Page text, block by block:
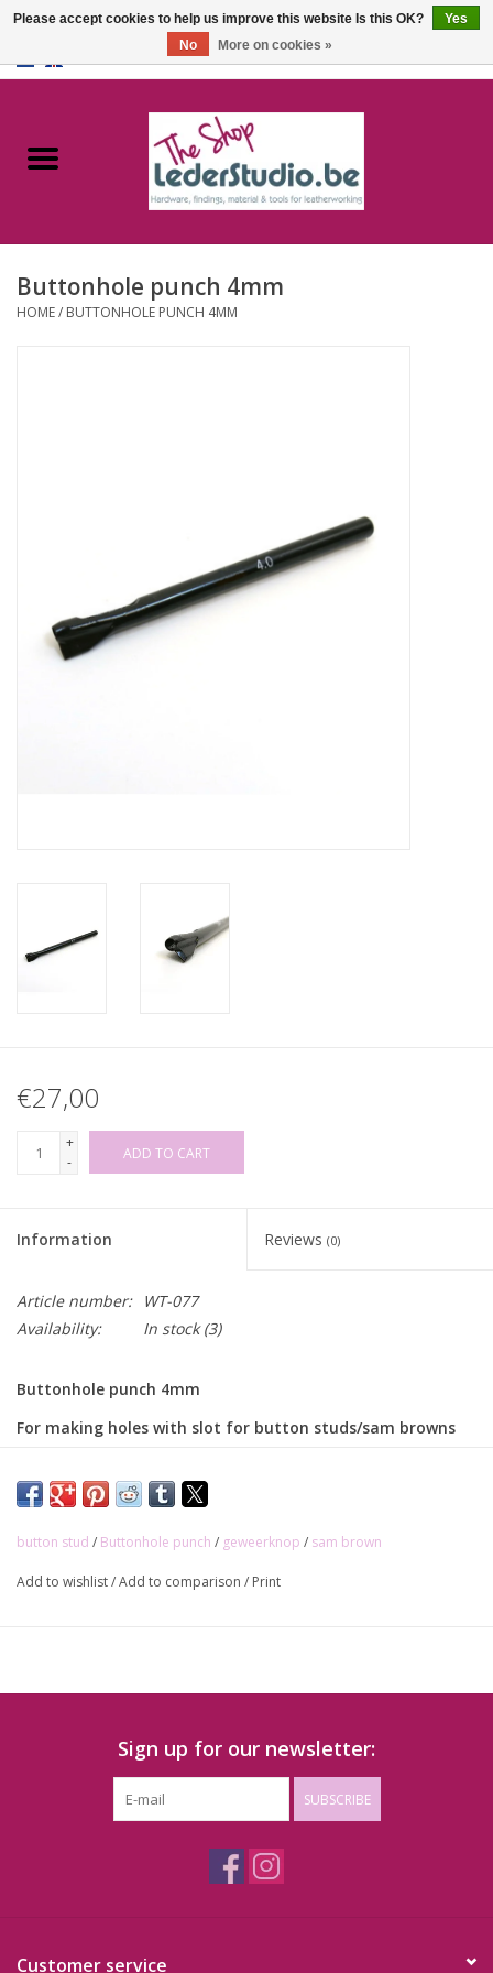
Catalogue
FAQ
Buttonhole punch 4mm
HOME/ BUTTONHOLE PUNCH 4MM
€27,00
+
-
ADD TO CART
Information Reviews (0)
Article number:
WT-077
Availability:
In stock(3)
Buttonhole punch 4mm
For making holes with slot for button studs/sam browns
button stud / Buttonhole punch / geweerknop / sam brown
Add to wishlist/Add to comparison / Print
Sign up for our newsletter:
SUBSCRIBE
Customer service
Please accept cookies to help us improve this website Is this OK?
Yes
No
More on cookies »